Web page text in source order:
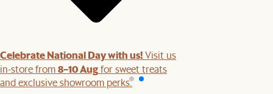
Celebrate National Day with us!Visit us
in-store from8–10 Augfor sweet treats
and exclusive showroom perks.